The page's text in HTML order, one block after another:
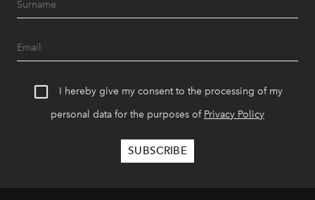
I hereby give my consent to the processing of my
personal data for the purposes of Privacy Policy